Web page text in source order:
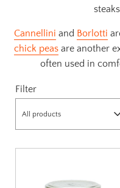
Cannellini and Borlotti
chick peas are another
often used in
Filter
All products